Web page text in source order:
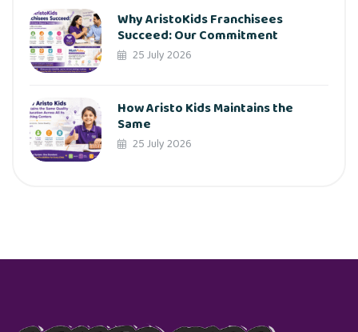
Why AristoKids Franchisees
Succeed: Our Commitment
25 July 2026
How Aristo Kids Maintains the
Same
25 July 2026